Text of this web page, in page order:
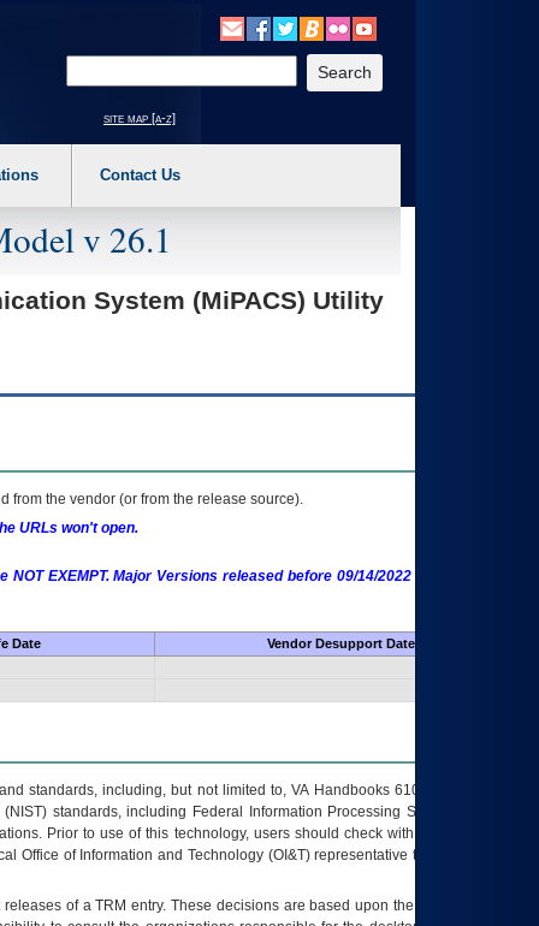
a main menu option (Health, Benefits, etc). 3. To enter and activate the
site map [a-z]
Contact Us
v 26.1
System (MiPACS) Utility
from the vendor (or from the release source).
URLs won't open.
EXEMPT. Major Versions released before 09/14/2022 are EXEMPT as
Date
Vendor Desupport Date
standards, including, but not limited to, VA Handbooks 6102 and 6500; VA
standards, including Federal Information Processing Standards (FIPS).
Prior to use of this technology, users should check with their supervisor,
Office of Information and Technology (OI&T) representative to ensure that all
releases of aTRM entry. These decisions are based upon the best information